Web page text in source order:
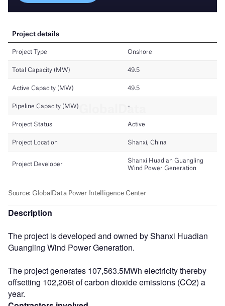
Description
The project is developed and owned by Shanxi Huadian
Guangling Wind Power Generation.
The project generates 107,563.5MWh electricity thereby
offsetting 102,206t of carbon dioxide emissions (CO2) a
year.